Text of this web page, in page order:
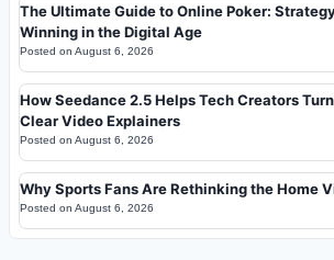
The Ultimate Guide to Online Poker:
Winning in the Digital Age
Posted on August 6, 2026
How Seedance 2.5 Helps Tech Creators
Clear Video Explainers
Posted on August 6, 2026
Why Sports Fans Are Rethinking the Home
Posted on August 6, 2026